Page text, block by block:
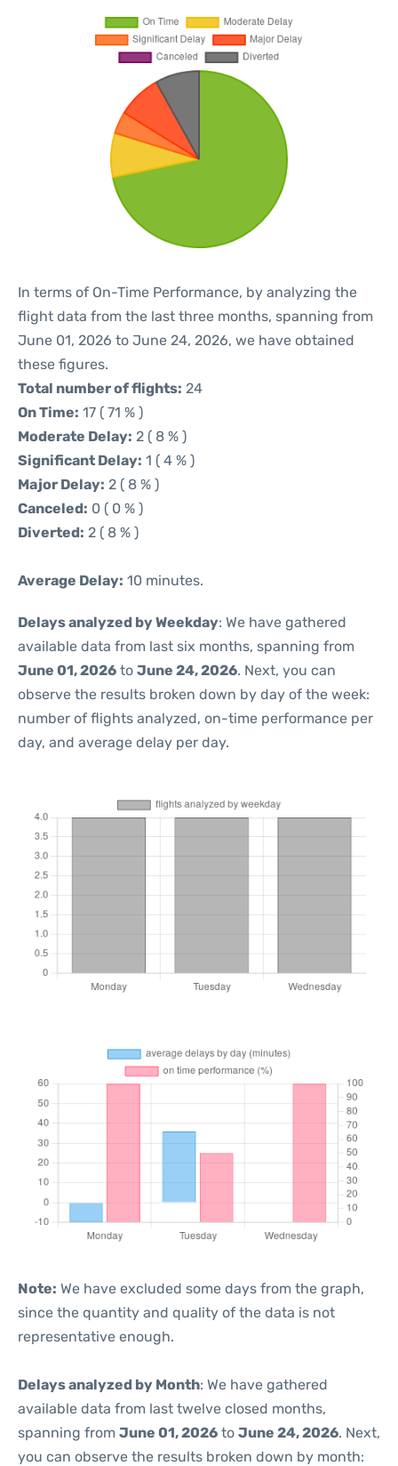
In terms of On-Time Performance, by analyzing the
flight data from the last three months, spanning from
June 01, 2026 to June 24, 2026, we have obtained
these figures.
Total number of flights: 24
On Time: 17 ( 71 % )
Moderate Delay: 2 ( 8 % )
Significant Delay: 1 ( 4 % )
Major Delay: 2 ( 8 % )
Canceled: 0 ( 0 % )
Diverted: 2 ( 8 % )
Average Delay: 10 minutes.
Delays analyzed by Weekday: We have gathered
available data from last six months, spanning from
June 01, 2026 to June 24, 2026. Next, you can
observe the results broken down by day of the week:
number of flights analyzed, on-time performance per
day, and average delay per day.
Note: We have excluded some days from the graph,
since the quantity and quality of the data is not
representative enough.
Delays analyzed by Month: We have gathered
available data from last twelve closed months,
spanning from June 01, 2026 to June 24, 2026. Next,
you can observe the results broken down by month: